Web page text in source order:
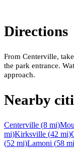
Directions
From Centerville,
the park entrance.
approach.
Nearby
Centerville (8 mi)
mi)Kirksville (42 mi)
(52 mi)Lamoni (58